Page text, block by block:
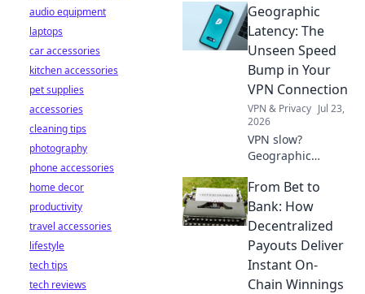
to protect your
data online. Click
for essential safety
tips!
Geographic
Latency: The
Unseen Speed
Bump in Your
VPN Connection
VPN & Privacy Jul 23,
2026
VPN slow?
Geographic
hidden culprit.
Uncover how
distance affects
your connection &
what you can do.
Click to learn
more!
From Bet to
Bank: How
Decentralized
Payouts Deliver
Instant On-
Chain Winnings
audio equipment
laptops
car accessories
kitchen accessories
pet supplies
accessories
cleaning tips
photography
phone accessories
home decor
productivity
travel accessories
lifestyle
tech tips
tech reviews